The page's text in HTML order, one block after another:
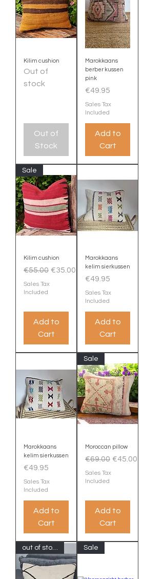
Kilim cushion
Out of
stock
Out of
Stock
Marokkaans
berber kussen
pink
Price
€49.95
Sales Tax
Included
Add to
Cart
Sale
Kilim cushion
Regular Price
€55.00 Sale Price
€35.00
Sales Tax
Included
Add to
Cart
Marokkaans
kelim sierkussen
Price
€49.95
Sales Tax
Included
Add to
Cart
Marokkaans
kelim sierkussen
Price
€49.95
Sales Tax
Included
Add to
Cart
Sale
Moroccan pillow
Regular Price
€69.00 Sale Price
€45.00
Sales Tax
Included
Add to
Cart
Sale